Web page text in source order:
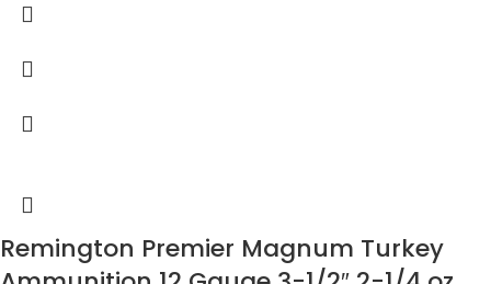
Remington Premier Magnum Turkey